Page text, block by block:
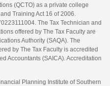
(QCTO) as a private college
Training Act 16 of 2006.
The Tax Technician and
offered by The Tax Faculty are
Authority (SAQA). The
by The Tax Faculty is accredited
Accountants (SAICA). Accreditation
Planning Institute of Southern